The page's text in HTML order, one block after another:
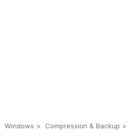
Windows Compression & Backup